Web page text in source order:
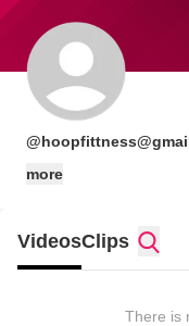
more
VideosClips
There is